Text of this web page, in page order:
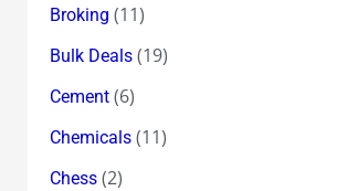
Broking (11)
Bulk Deals(19)
Cement(6)
Chemicals(11)
Chess(2)